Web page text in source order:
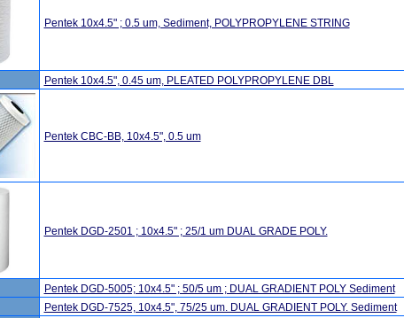
Pentek 10x4.5" ; 0.5 um, Sediment, POLYPROPYLENE STRING
Pentek 10x4.5", 0.45 um, PLEATED POLYPROPYLENE DBL
Pentek CBC-BB, 10x4.5", 0.5 um
Pentek DGD-2501 ; 10x4.5" ; 25/1 um DUAL GRADE POLY.
Pentek DGD-5005; 10x4.5" ; 50/5 um ; DUAL GRADIENT POLY Sediment
Pentek DGD-7525, 10x4.5", 75/25 um. DUAL GRADIENT POLY. Sediment